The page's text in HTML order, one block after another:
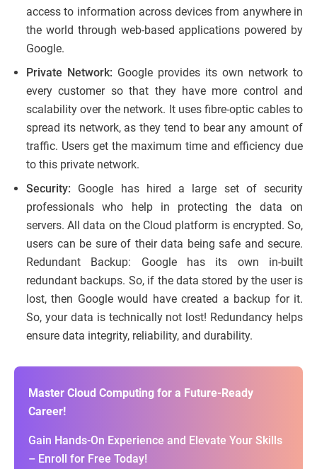
access to information across devices from anywhere in
the world through web-based applications powered by
Google.
Private Network: Google provides its own network to
every customer so that they have more control and
scalability over the network. It uses fibre-optic cables to
spread its network, as they tend to bear any amount of
traffic. Users get the maximum time and efficiency due
to this private network.
Security: Google has hired a large set of security
professionals who help in protecting the data on
servers. All data on the Cloud platform is encrypted. So,
users can be sure of their data being safe and secure.
Redundant Backup: Google has its own in-built
redundant backups. So, if the data stored by the user is
lost, then Google would have created a backup for it.
So, your data is technically not lost! Redundancy helps
ensure data integrity, reliability, and durability.
Master Cloud Computing for a Future-Ready
Career!
Gain Hands-On Experience and Elevate Your Skills
– Enroll for Free Today!